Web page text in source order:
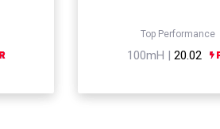
Top Performance
100mH | 20.02